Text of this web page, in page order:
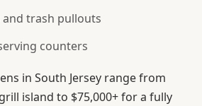
trash pullouts
counters
in South Jersey range from
island to $75,000+ for a fully